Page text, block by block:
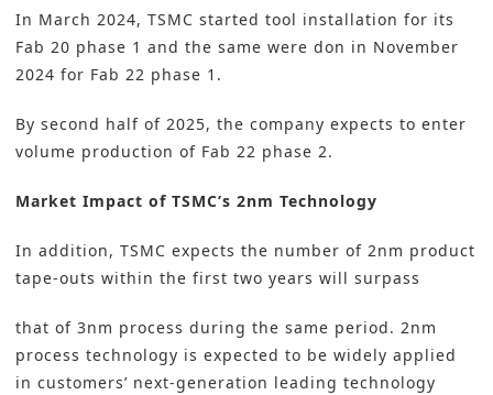
In March 2024, TSMC started tool installation for its
Fab 20 phase 1 and the same were don in November
2024 for Fab 22 phase 1.
By second half of 2025, the company expects to enter
volume production of Fab 22 phase 2.
Market Impact of TSMC’s 2nm Technology
In addition, TSMC expects the number of 2nm product
tape-outs within the first two years will surpass
that of 3nm process during the same period. 2nm
process technology is expected to be widely applied
in customers’ next-generation leading technology